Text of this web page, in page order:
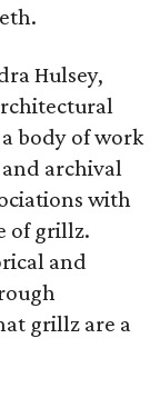
Hulsey,
body of work
archival
with
of grillz.
and
grillz are a